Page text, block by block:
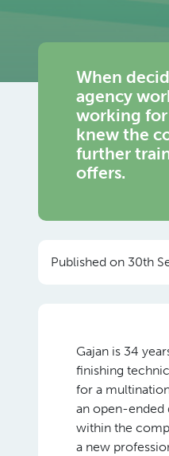
When
agency
working for
knew the
further
offers.
Published on 30th
Gajan is 34
finishing
for a
an open-
within the
a new